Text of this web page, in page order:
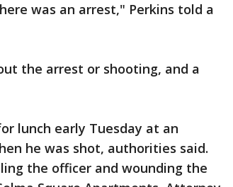
was an arrest," Perkins told a
the arrest or shooting, and a
lunch early Tuesday at an
he was shot, authorities said.
the officer and wounding the